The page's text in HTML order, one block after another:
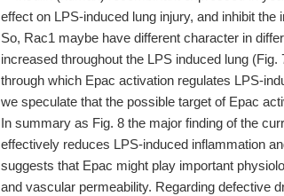
effect on LPS-induced lung injury, and inhibit
So, Rac1 maybe have different character in
increased throughout the LPS induced lung
through which Epac activation regulates LPS-
we speculate that the possible target of Epac
In summary as Fig. 8 the major finding of the
effectively reduces LPS-induced inflammation
suggests that Epac might play important
and vascular permeability. Regarding defective